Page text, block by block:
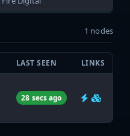
1 nodes
LAST SEEN LINKS
28 secs ago